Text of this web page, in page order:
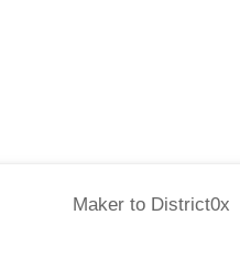
Makerto District0x